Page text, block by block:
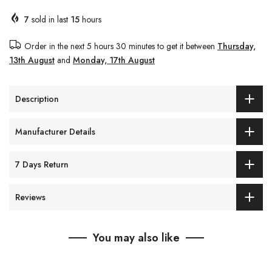
7 sold in last 15 hours
Order in the next 5 hours 30 minutesto get it between Thursday,
13th August and Monday, 17th August
Description
Manufacturer Details
7 Days Return
Reviews
You may also like